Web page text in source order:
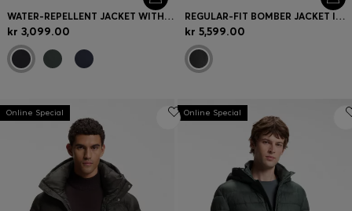
WATER-REPELLENT JACKET WITH HERRINGBONE TAPE
kr 3,099.00
REGULAR-FIT BOMBER JACKET IN NAPPA LEATHER
kr 5,599.00
Online Special Online Special